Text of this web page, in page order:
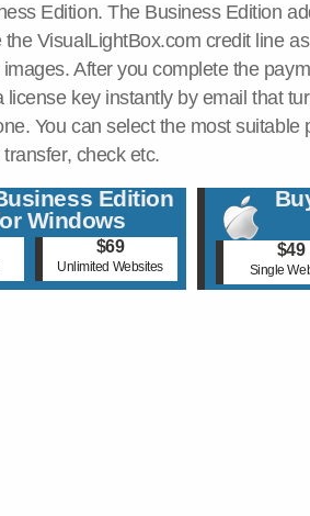
Edition. The Business Edition
VisualLightBox.com credit line
After you complete the
license key instantly by email that
You can select the most suitable
check etc.
Edition
Windows
$69
Unlimited Websites
$49
Single